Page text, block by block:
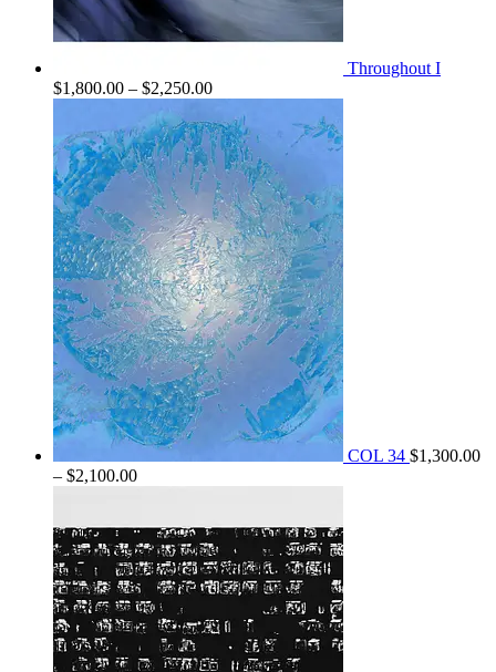
Throughout I
$1,800.00 – $2,250.00Price
$1,800.00
through
$2,250.00
COL 34 $1,300.00
– $2,100.00Price
through
$2,100.00